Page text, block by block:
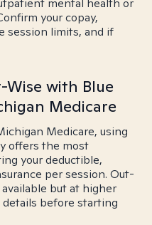
mental health or
your copay,
session limits, and if
with Blue
Medicare
Medicare, using
offers the most
your deductible,
per session. Out-
but at higher
details before starting